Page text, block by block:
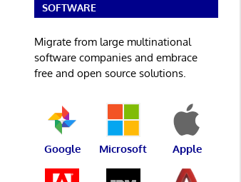
SOFTWARE
Migrate from large multinational
software companies and embrace
free and open source solutions.
Google Microsoft Apple